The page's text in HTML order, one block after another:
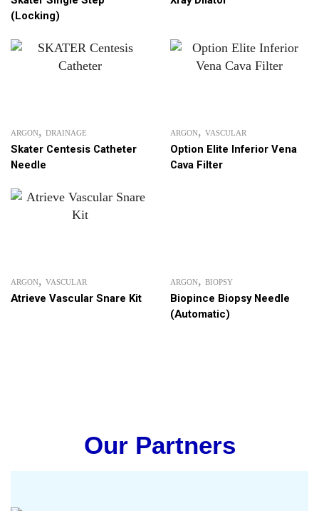
(Locking)
ARGON, DRAINAGE
Skater Centesis Catheter
Needle
ARGON, VASCULAR
Option Elite Inferior Vena
Cava Filter
ARGON, VASCULAR
Atrieve Vascular Snare Kit
ARGON, BIOPSY
Biopince Biopsy Needle
(Automatic)
Our Partners